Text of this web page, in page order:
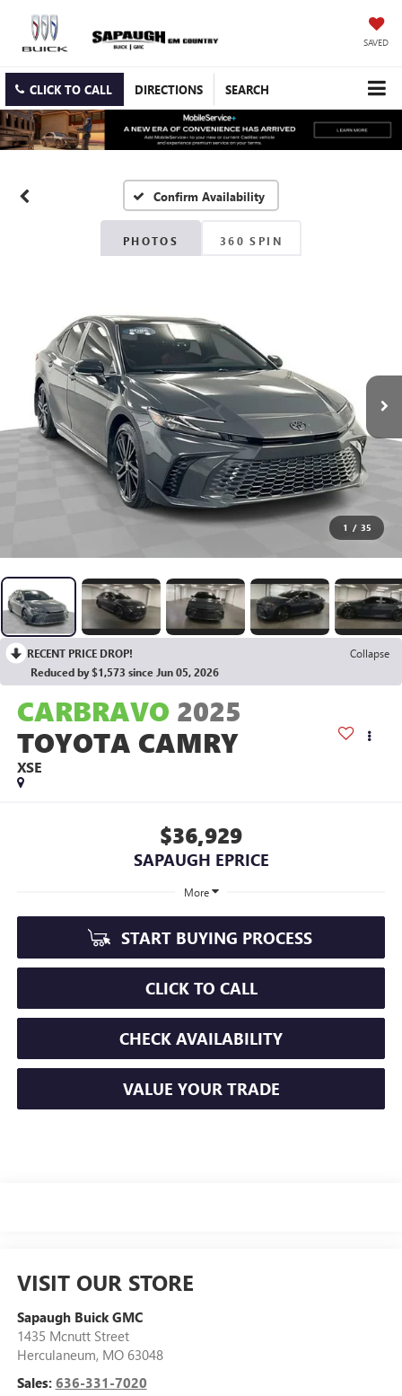
SAVED
CLICK TO CALL DIRECTIONS SEARCH
Confirm Availability
PHOTOS 360 SPIN
1 / 35
RECENT PRICE DROP!
Collapse
Reduced by $1,573 since Jun 05, 2026
CARBRAVO 2025
TOYOTA CAMRY
XSE
$36,929
SAPAUGH EPRICE
More
START BUYING PROCESS
CLICK TO CALL
CHECK AVAILABILITY
VALUE YOUR TRADE
VISIT OUR STORE
Sapaugh Buick GMC
1435 Mcnutt Street
Herculaneum, MO 63048
Sales: 636-331-7020